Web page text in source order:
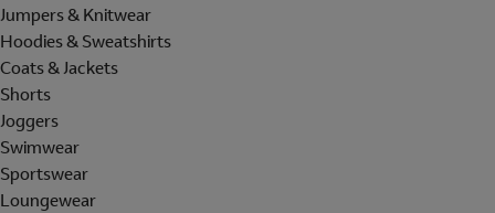
Jumpers & Knitwear
Hoodies & Sweatshirts
Coats & Jackets
Shorts
Joggers
Swimwear
Sportswear
Loungewear